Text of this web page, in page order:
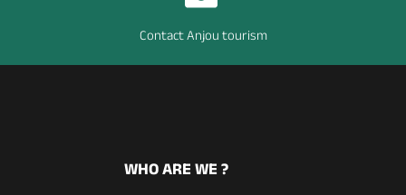
Contact Anjou tourism
WHO ARE WE ?